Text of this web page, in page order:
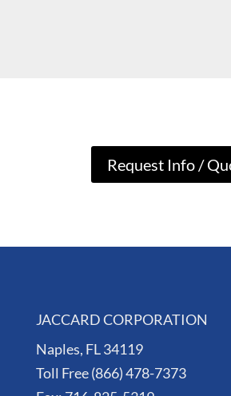
Request Info /
JACCARD CORPORATION
Naples, FL 34119
Toll Free (866) 478-7373